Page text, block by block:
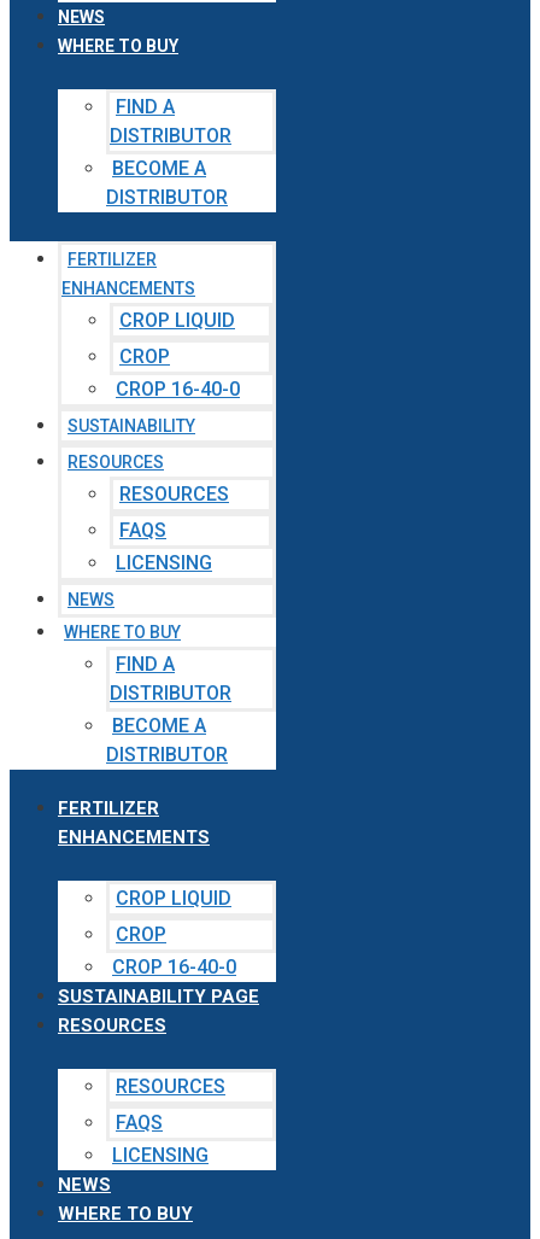
NEWS
WHERE TO BUY
FIND A
DISTRIBUTOR
BECOME A
DISTRIBUTOR
FERTILIZER
ENHANCEMENTS
CROP LIQUID
CROP
CROP 16-40-0
SUSTAINABILITY
RESOURCES
RESOURCES
FAQS
LICENSING
NEWS
WHERE TO BUY
FIND A
DISTRIBUTOR
BECOME A
DISTRIBUTOR
FERTILIZER
ENHANCEMENTS
CROP LIQUID
CROP
CROP 16-40-0
SUSTAINABILITY PAGE
RESOURCES
RESOURCES
FAQS
LICENSING
NEWS
WHERE TO BUY